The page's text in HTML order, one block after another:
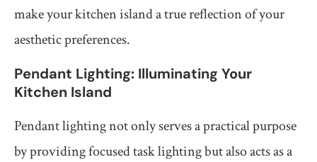
make your kitchen island a true reflection of your
aesthetic preferences.
Pendant Lighting: Illuminating Your
Kitchen Island
Pendant lighting not only serves a practical purpose
by providing focused task lighting but also acts as a